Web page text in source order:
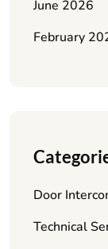
June 2026
February
Door
Technical